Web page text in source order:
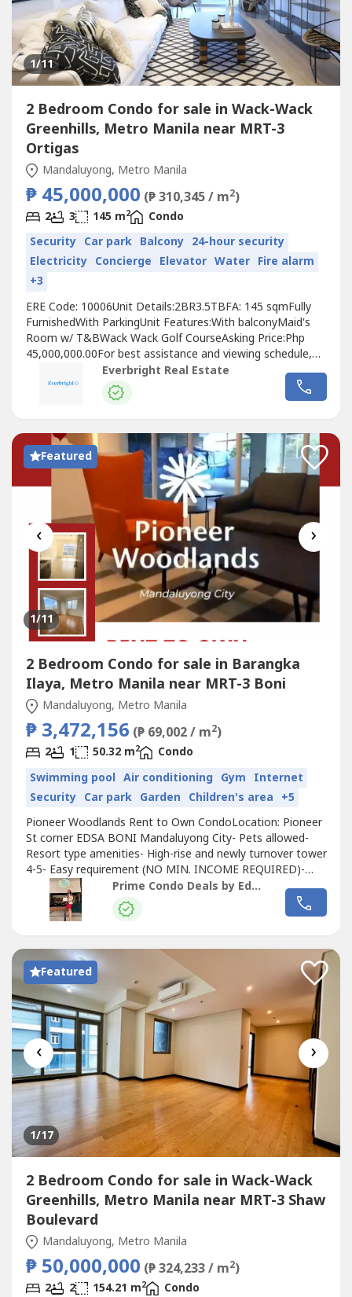
1/11
2 Bedroom Condo for sale in Wack-Wack
Greenhills, Metro Manila near MRT-3
Ortigas
Mandaluyong, Metro Manila
₱ 45,000,000 (₱ 310,345 / m2)
2 3 145 m2
Condo
Security Car park Balcony 24-hour security
Electricity Concierge Elevator Water Fire alarm
+3
ERE Code: 10006Unit Details:2BR3.5TBFA: 145 sqmFully
FurnishedWith ParkingUnit Features:With balconyMaid's
Room w/ T&BWack Wack Golf CourseAsking Price:Php
45,000,000.00For best assistance and viewing schedule,
call your professional real estate pals today!For Inquires:
0917 168 ----For Enlistment: 0917 120 ----Instagram:
@‌everbrightphFB: Everbright Real Estate#EverbrightPH
Everbright Real Estate
Featured
‹ ›
1/11
2 Bedroom Condo for sale in Barangka
Ilaya, Metro Manila near MRT-3 Boni
Mandaluyong, Metro Manila
₱ 3,472,156 (₱ 69,002 / m2)
2 1 50.32 m2
Condo
Swimming pool Air conditioning Gym Internet
Security Car park Garden Children's area +5
Pioneer Woodlands Rent to Own CondoLocation: Pioneer
St corner EDSA BONI Mandaluyong City- Pets allowed-
Resort type amenities- High-rise and newly turnover tower
4-5- Easy requirement (NO MIN. INCOME REQUIRED)-
With Freebies (aircon/tv)AVAILABLE Ready for Occupancy2
Bedroom 50 SQM2 Bedroom 38 SQM 1 Bedroom 30
SQMPayment terms (RENT TO OWN)Starts at 300k DP
Prime Condo Deals by Eden Cambarihan
Featured
‹ ›
1/17
2 Bedroom Condo for sale in Wack-Wack
Greenhills, Metro Manila near MRT-3 Shaw
Boulevard
Mandaluyong, Metro Manila
₱ 50,000,000 (₱ 324,233 / m2)
2 2 154.21 m2
Condo